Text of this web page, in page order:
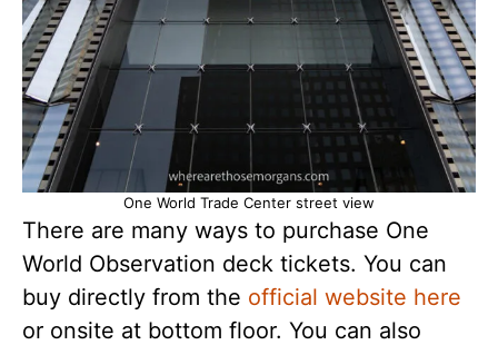
One World Trade Center street view
There are many ways to purchase One
World Observation deck tickets. You can
buy directly from the official website here
or onsite at bottom floor. You can also